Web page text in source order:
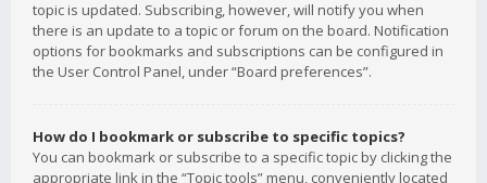
topic is updated. Subscribing, however, will notify you when
there is an update to a topic or forum on the board. Notification
options for bookmarks and subscriptions can be configured in
the User Control Panel, under “Board preferences”.
How do I bookmark or subscribe to specific topics?
You can bookmark or subscribe to a specific topic by clicking the
appropriate link in the “Topic tools” menu, conveniently located